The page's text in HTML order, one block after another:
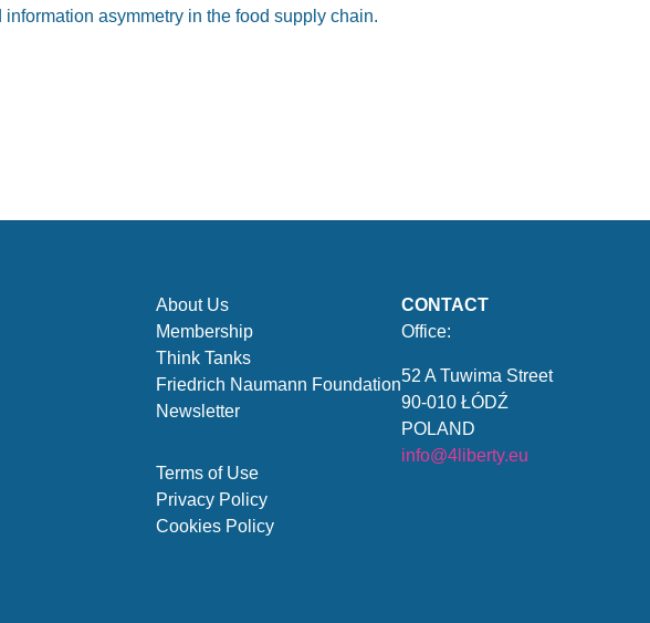
information asymmetry in the food supply chain.
About Us
Membership
Think Tanks
Friedrich Naumann Foundation
Newsletter
Terms of Use
Privacy Policy
Cookies Policy
CONTACT
Office:
52 A Tuwima Street
90-010 ŁÓDŹ
POLAND
info@4liberty.eu